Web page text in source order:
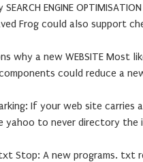
ENGINE
Frog could also support
why a new WEBSITE Most
could reduce a
If your web site carries
yahoo to never directory the
Stop: A new programs. txt